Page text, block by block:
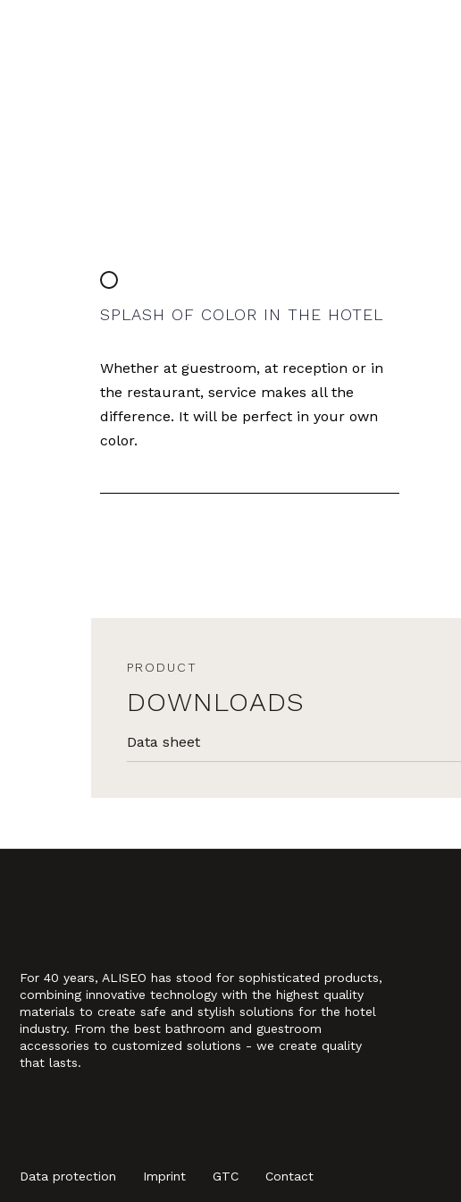
SPLASH OF COLOR IN THE HOTEL
Whether at guestroom, at reception or in
the restaurant, service makes all the
difference. It will be perfect in your own
color.
PRODUCT
DOWNLOADS
Data sheet
For 40 years, ALISEO has stood for sophisticated products,
combining innovative technology with the highest quality
materials to create safe and stylish solutions for the hotel
industry. From the best bathroom and guestroom
accessories to customized solutions - we create quality
that lasts.
Data protection Imprint GTC Contact